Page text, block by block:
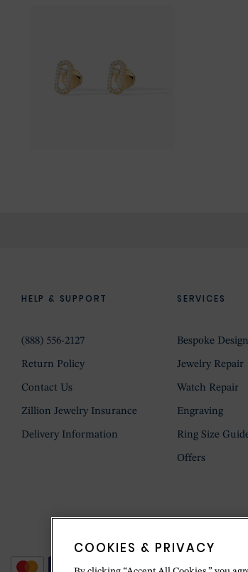
HELP & SUPPORT
(888) 556-2127
Return Policy
Contact Us
Zillion Jewelry Insurance
Delivery Information
SERVICES
Bespoke Design
Jewelry Repair
Watch Repair
Engraving
Ring Size
Offers
COOKIES & PRIVACY